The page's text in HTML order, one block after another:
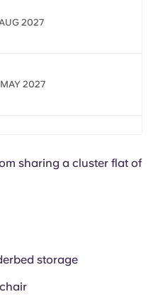
2027
2027
sharing a cluster flat of
storage